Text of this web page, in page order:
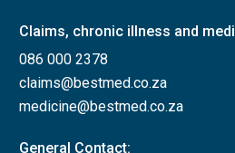
Claims, chronic illness and
086 000 2378
claims@bestmed.co.za
medicine@bestmed.co.za
General Contact: